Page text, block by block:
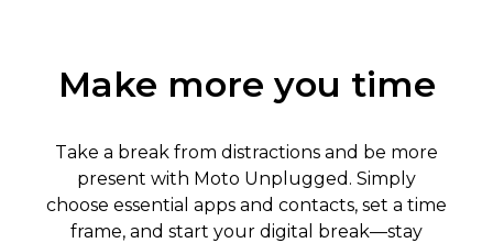
Make more you time
Take a break from distractions and be more
present with Moto Unplugged. Simply
choose essential apps and contacts, set a time
frame, and start your digital break—stay